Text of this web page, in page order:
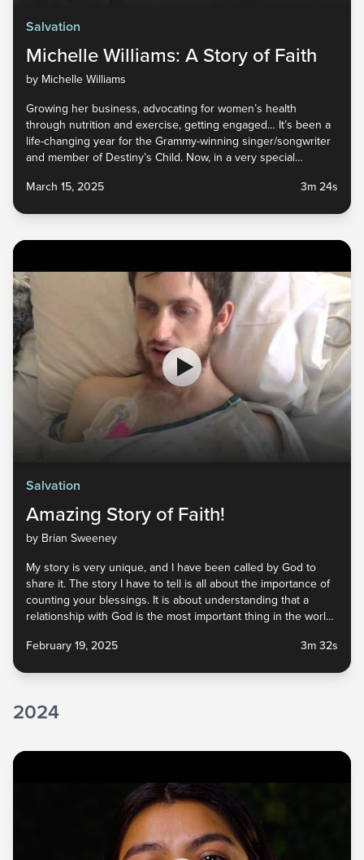
Salvation
Michelle Williams: A Story of Faith
by Michelle Williams
Growing her business, advocating for women’s health
through nutrition and exercise, getting engaged… It’s been a
life-changing year for the Grammy-winning singer/songwriter
and member of Destiny’s Child. Now, in a very special
journey through depression and anxiety, and about her
March 15, 2025 3m 24s
Salvation
Amazing Story of Faith!
by Brian Sweeney
My story is very unique, and I have been called by God to
share it. The story I have to tell is all about the importance of
counting your blessings. It is about understanding that a
relationship with God is the most important thing in the world,
February 19, 2025
3m 32s
2024